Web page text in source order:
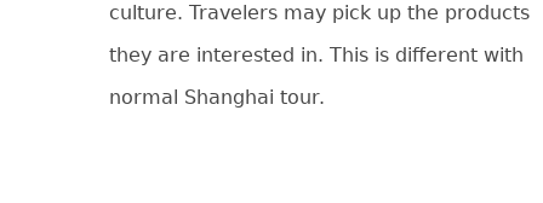
culture. Travelers may pick up the products
they are interested in. This is different with
normal Shanghai tour.